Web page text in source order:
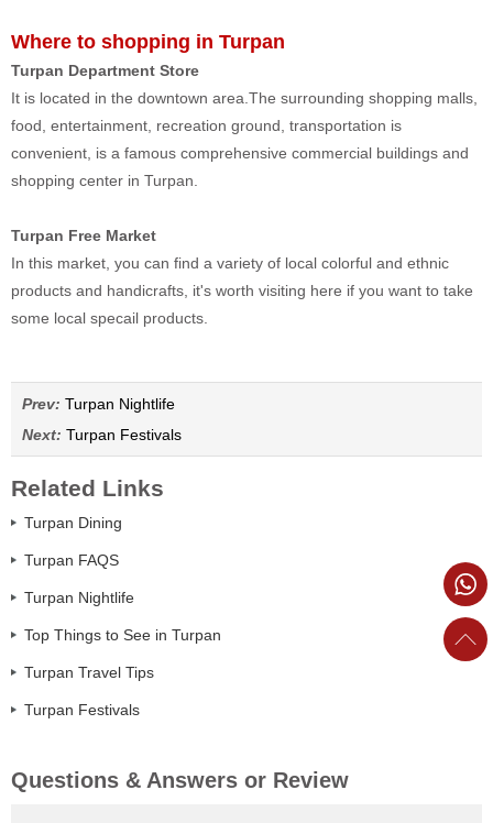
Where to shopping in Turpan
Turpan Department Store
It is located in the downtown area.The surrounding shopping malls,
food, entertainment, recreation ground, transportation is
convenient, is a famous comprehensive commercial buildings and
shopping center in Turpan.
Turpan Free Market
In this market, you can find a variety of local colorful and ethnic
products and handicrafts, it's worth visiting here if you want to take
some local specail products.
Prev: Turpan Nightlife
Next: Turpan Festivals
Related Links
Turpan Dining
Turpan FAQS
Turpan Nightlife
Top Things to See in Turpan
Turpan Travel Tips
Turpan Festivals
Questions & Answers or Review